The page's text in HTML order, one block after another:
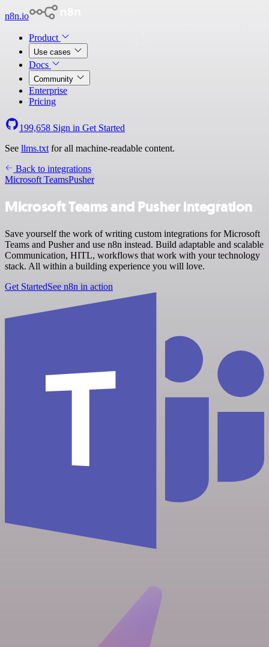
n8n.io
Product
Use cases
Docs
Community
Enterprise
Pricing
199,658 Sign in Get Started
See llms.txt for all machine-readable content.
Back to integrations
Microsoft TeamsPusher
Microsoft Teams and Pusher integration
Save yourself the work of writing custom integrations for Microsoft
Teams and Pusher and use n8n instead. Build adaptable and scalable
Communication, HITL, workflows that work with your technology
stack. All within a building experience you will love.
Get StartedSee n8n in action